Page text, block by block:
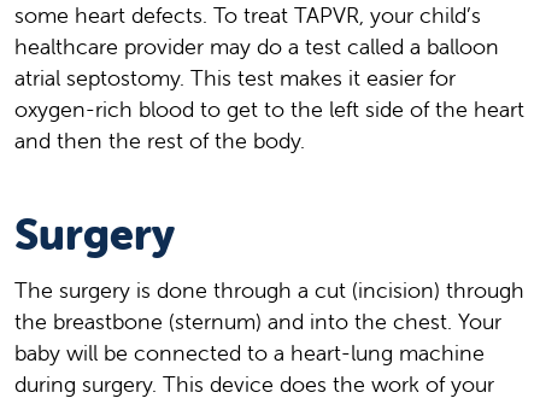
some heart defects. To treat TAPVR, your child’s
healthcare provider may do a test called a balloon
atrial septostomy. This test makes it easier for
oxygen-rich blood to get to the left side of the heart
and then the rest of the body.
Surgery
The surgery is done through a cut (incision) through
the breastbone (sternum) and into the chest. Your
baby will be connected to a heart-lung machine
during surgery. This device does the work of your